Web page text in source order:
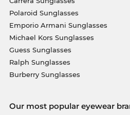
Polaroid Sunglasses
Emporio Armani Sunglasses
Michael Kors Sunglasses
Guess Sunglasses
Ralph Sunglasses
Burberry Sunglasses
Our most popular eyewear